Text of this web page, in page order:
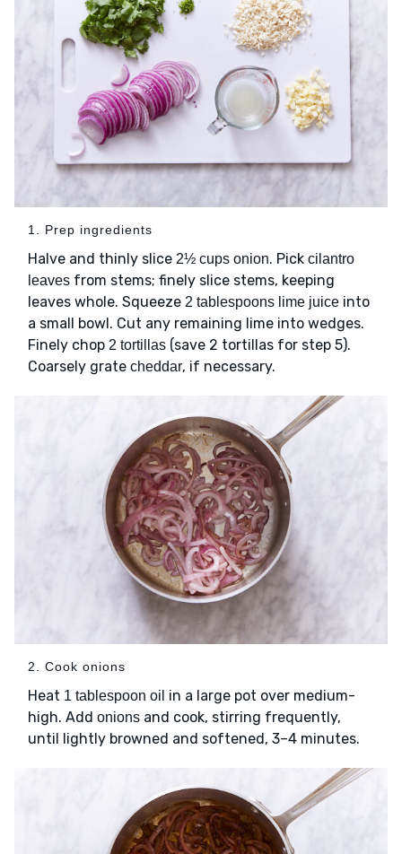
1. Prep ingredients
Halve and thinly slice 2½ cups onion. Pick cilantro
leaves from stems; finely slice stems, keeping
leaves whole. Squeeze 2 tablespoons lime juice into
a small bowl. Cut any remaining lime into wedges.
Finely chop 2 tortillas (save 2 tortillas for step 5).
Coarsely grate cheddar, if necessary.
2. Cook onions
Heat 1 tablespoon oil in a large pot over medium-
high. Add onions and cook, stirring frequently,
until lightly browned and softened, 3–4 minutes.